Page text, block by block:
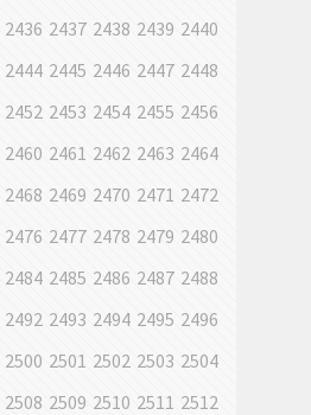
2436 2437 2438 2439 2440
2444 2445 2446 2447 2448
2452 2453 2454 2455 2456
2460 2461 2462 2463 2464
2468 2469 2470 2471 2472
2476 2477 2478 2479 2480
2484 2485 2486 2487 2488
2492 2493 2494 2495 2496
2500 2501 2502 2503 2504
2508 2509 2510 2511 2512